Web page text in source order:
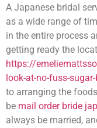
A Japanese bridal
as a wide range of
in the entire process
getting ready the
https://
look-at-no-fuss-
to arranging the
be mail order bride
always be married,